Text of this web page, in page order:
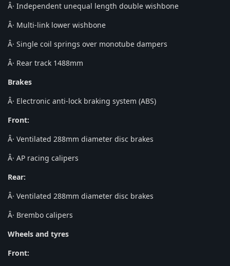
Â· Independent unequal length double wishbone
Â· Multi-link lower wishbone
Â· Single coil springs over monotube dampers
Â· Rear track 1488mm
Brakes
Â· Electronic anti-lock braking system (ABS)
Front:
Â· Ventilated 288mm diameter disc brakes
Â· AP racing calipers
Rear:
Â· Ventilated 288mm diameter disc brakes
Â· Brembo calipers
Wheels and tyres
Front: